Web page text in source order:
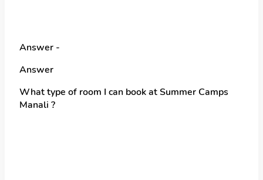
Answer -
Answer
What type of room I can book at Summer Camps
Manali ?